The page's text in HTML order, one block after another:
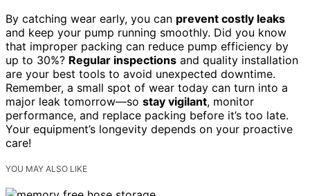
By catching wear early, you can prevent costly leaks
and keep your pump running smoothly. Did you know
that improper packing can reduce pump efficiency by
up to 30%? Regular inspections and quality installation
are your best tools to avoid unexpected downtime.
Remember, a small spot of wear today can turn into a
major leak tomorrow—so stay vigilant, monitor
performance, and replace packing before it’s too late.
Your equipment’s longevity depends on your proactive
care!
YOU MAY ALSO LIKE